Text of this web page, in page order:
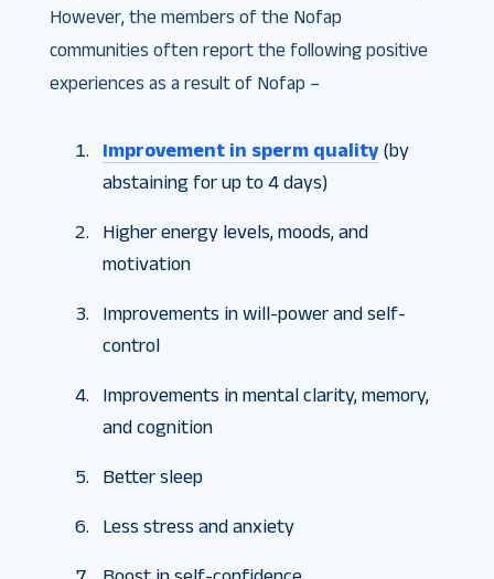
However, the members of the Nofap
communities often report the following positive
experiences as a result of Nofap –
Improvement in sperm quality(by
abstaining for up to 4 days)
Higher energy levels, moods, and
motivation
Improvements in will-power and self-
control
Improvements in mental clarity, memory,
and cognition
Better sleep
Less stress and anxiety